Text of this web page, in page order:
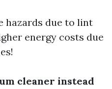
hazards due to lint
energy costs due
cleaner instead